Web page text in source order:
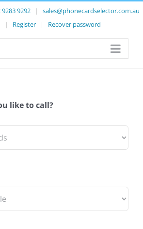
9283 9292 |
sales@phonecardselector.com.au
| Register | Recover password
like to call?